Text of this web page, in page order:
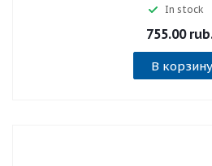
In stock
755.00
В корзину